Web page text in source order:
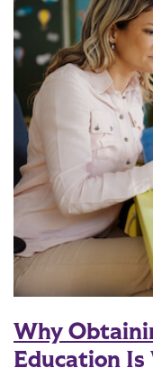
Why
Education